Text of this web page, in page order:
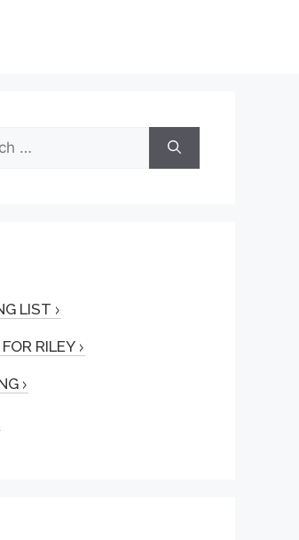
LIST
RILEY